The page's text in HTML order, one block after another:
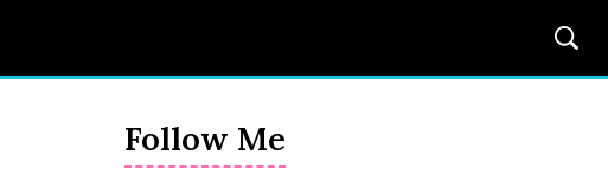
Follow Me